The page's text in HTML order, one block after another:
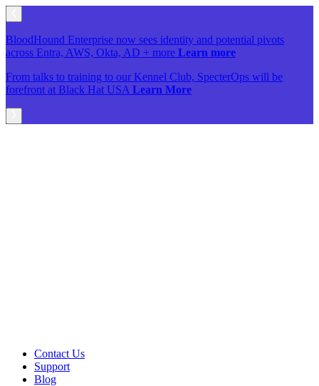
BloodHound Enterprise now sees identity and potential pivots
across Entra, AWS, Okta, AD + more Learn more
From talks to training to our Kennel Club, SpecterOps will be
forefront at Black Hat USA Learn More
Contact Us
Support
Blog